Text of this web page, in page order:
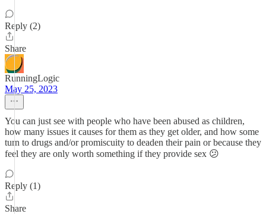
Reply (2)
Share
RunningLogic
May 25, 2023
You can just see with people who have been abused as children,
how many issues it causes for them as they get older, and how some
turn to drugs and/or promiscuity to deaden their pain or because they
feel they are only worth something if they provide sex 😕
Reply (1)
Share